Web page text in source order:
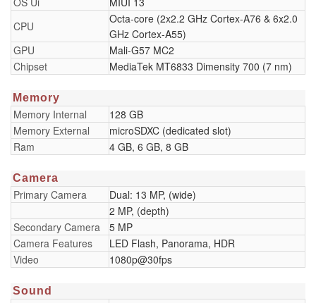
CPU
Octa-core (2x2.2 GHz Cortex-A76 & 6x2.0
GHz Cortex-A55)
GPU
Mali-G57 MC2
Chipset
MediaTek MT6833 Dimensity 700 (7 nm)
Memory
Memory Internal
128 GB
Memory External
microSDXC (dedicated slot)
Ram
4 GB, 6 GB, 8 GB
Camera
Primary Camera
Dual: 13 MP, (wide)
2 MP, (depth)
Secondary Camera
5 MP
Camera Features
LED Flash, Panorama, HDR
Video
1080p@30fps
Sound